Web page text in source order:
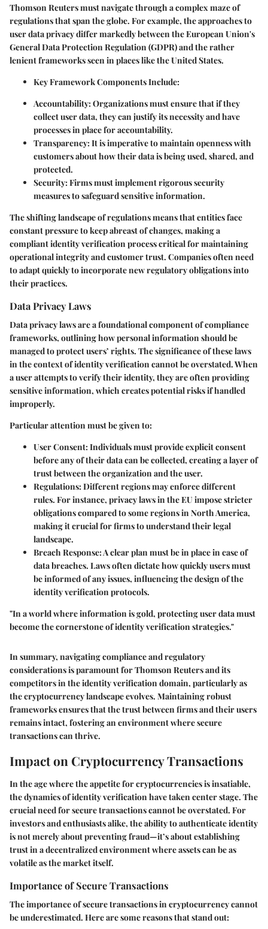
Thomson Reuters must navigate through a complex maze of
regulations that span the globe. For example, the approaches to
user data privacy differ markedly between the European Union's
General Data Protection Regulation (GDPR) and the rather
lenient frameworks seen in places like the United States.
Key Framework Components Include:
Accountability: Organizations must ensure that if they
collect user data, they can justify its necessity and have
processes in place for accountability.
Transparency: It is imperative to maintain openness with
customers about how their data is being used, shared, and
protected.
Security: Firms must implement rigorous security
measures to safeguard sensitive information.
The shifting landscape of regulations means that entities face
constant pressure to keep abreast of changes, making a
compliant identity verification process critical for maintaining
operational integrity and customer trust. Companies often need
to adapt quickly to incorporate new regulatory obligations into
their practices.
Data Privacy Laws
Data privacy laws are a foundational component of compliance
frameworks, outlining how personal information should be
managed to protect users’ rights. The significance of these laws
in the context of identity verification cannot be overstated. When
a user attempts to verify their identity, they are often providing
sensitive information, which creates potential risks if handled
improperly.
Particular attention must be given to:
User Consent: Individuals must provide explicit consent
before any of their data can be collected, creating a layer of
trust between the organization and the user.
Regulations: Different regions may enforce different
rules. For instance, privacy laws in the EU impose stricter
obligations compared to some regions in North America,
making it crucial for firms to understand their legal
landscape.
Breach Response: A clear plan must be in place in case of
data breaches. Laws often dictate how quickly users must
be informed of any issues, influencing the design of the
identity verification protocols.
"In a world where information is gold, protecting user data must
become the cornerstone of identity verification strategies."
In summary, navigating compliance and regulatory
considerations is paramount for Thomson Reuters and its
competitors in the identity verification domain, particularly as
the cryptocurrency landscape evolves. Maintaining robust
frameworks ensures that the trust between firms and their users
remains intact, fostering an environment where secure
transactions can thrive.
Impact on Cryptocurrency Transactions
In the age where the appetite for cryptocurrencies is insatiable,
the dynamics of identity verification have taken center stage. The
crucial need for secure transactions cannot be overstated. For
investors and enthusiasts alike, the ability to authenticate identity
is not merely about preventing fraud—it’s about establishing
trust in a decentralized environment where assets can be as
volatile as the market itself.
Importance of Secure Transactions
The importance of secure transactions in cryptocurrency cannot
be underestimated. Here are some reasons that stand out: